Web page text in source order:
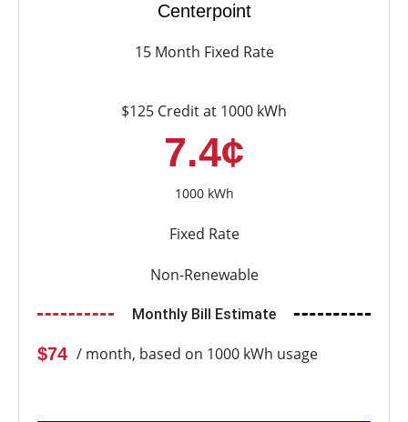
Centerpoint
15 Month Fixed Rate
$125 Credit at 1000 kWh
7.4¢
1000 kWh
Fixed Rate
Non-Renewable
Monthly Bill Estimate
$74 / month, based on 1000 kWh usage